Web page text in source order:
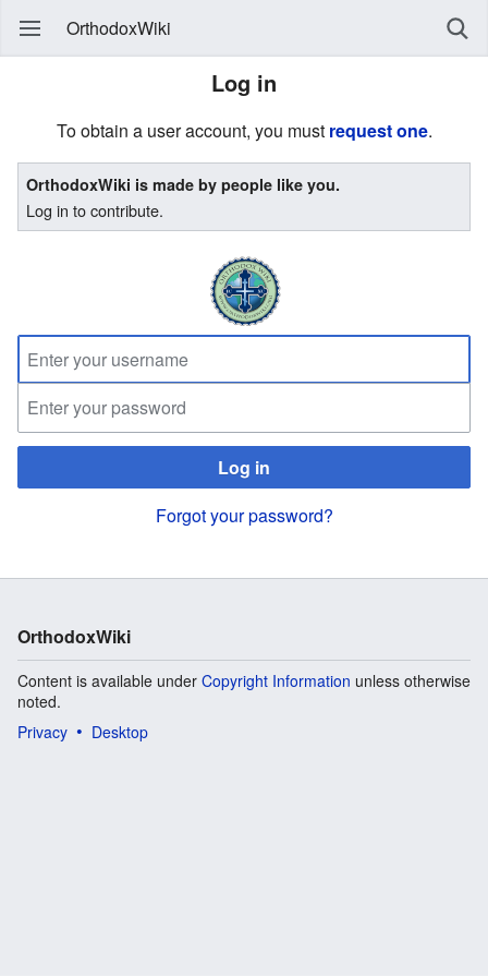
OrthodoxWiki
Log in
To obtain a user account, you must request one.
OrthodoxWiki is made by people like you.
Log in to contribute.
Log in
Forgot your password?
OrthodoxWiki
Content is available under Copyright Information unless otherwise
noted.
Privacy
Desktop